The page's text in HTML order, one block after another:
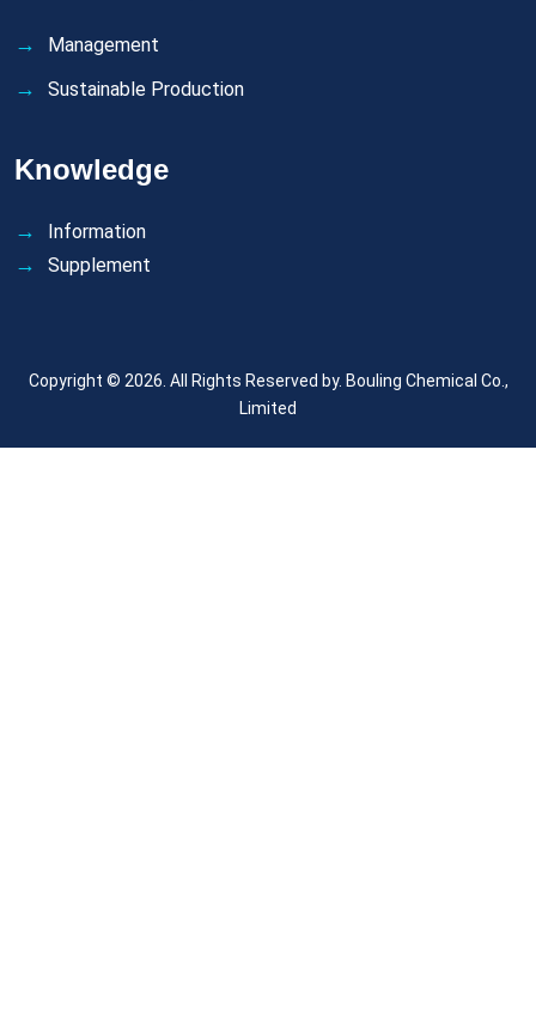
Management
Sustainable Production
Knowledge
Information
Supplement
Copyright © 2026. All Rights Reserved by. Bouling Chemical Co.,
Limited